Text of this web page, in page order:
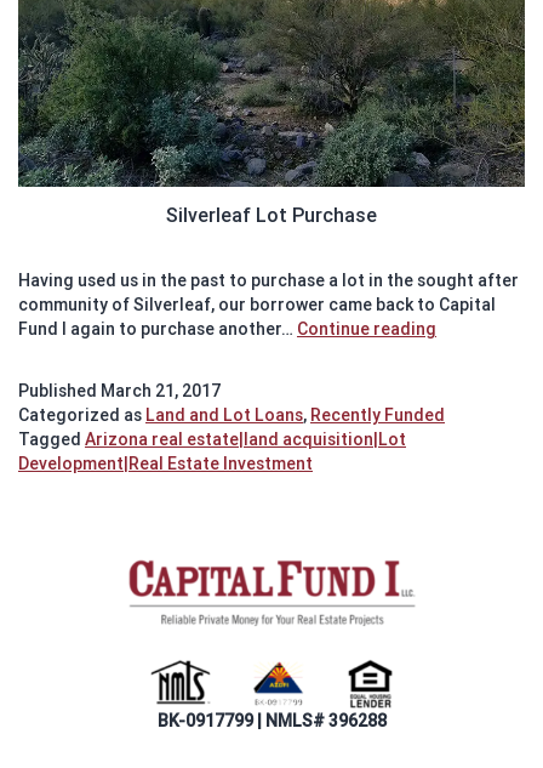
Silverleaf Lot Purchase
Having used us in the past to purchase a lot in the sought after
community of Silverleaf, our borrower came back to Capital
Fund I again to purchase another… Continue reading
Purchase
Published March 21, 2017
Categorized as Land and Lot Loans, Recently Funded
Tagged Arizona real estate|land acquisition|Lot
Development|Real Estate Investment
BK-0917799 | NMLS# 396288